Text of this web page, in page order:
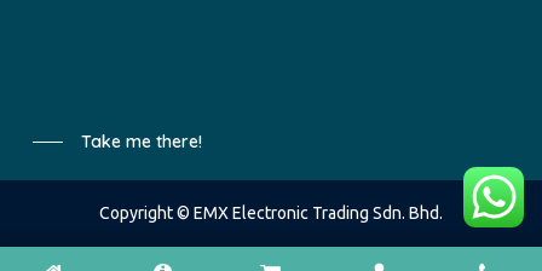
Take me there!
Copyright © EMX Electronic Trading Sdn. Bhd.